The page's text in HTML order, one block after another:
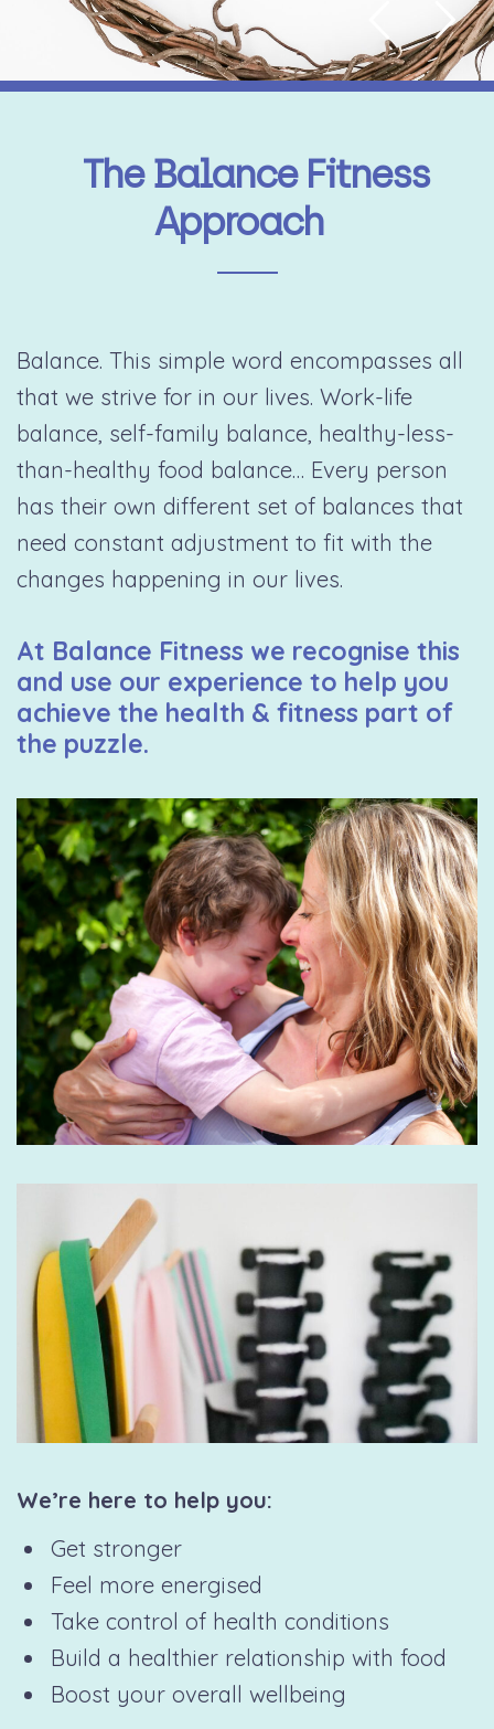
The Balance Fitness
Approach
Balance. This simple word encompasses all
that we strive for in our lives. Work-life
balance, self-family balance, healthy-less-
than-healthy food balance… Every person
has their own different set of balances that
need constant adjustment to fit with the
changes happening in our lives.
At Balance Fitness we recognise this
and use our experience to help you
achieve the health & fitness part of
the puzzle.
We’re here to help you:
Get stronger
Feel more energised
Take control of health conditions
Build a healthier relationship with food
Boost your overall wellbeing